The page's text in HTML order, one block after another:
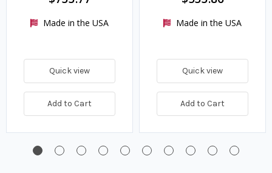
Made in the USA
Quick view
Add to Cart
Made in the USA
Quick view
Add to Cart